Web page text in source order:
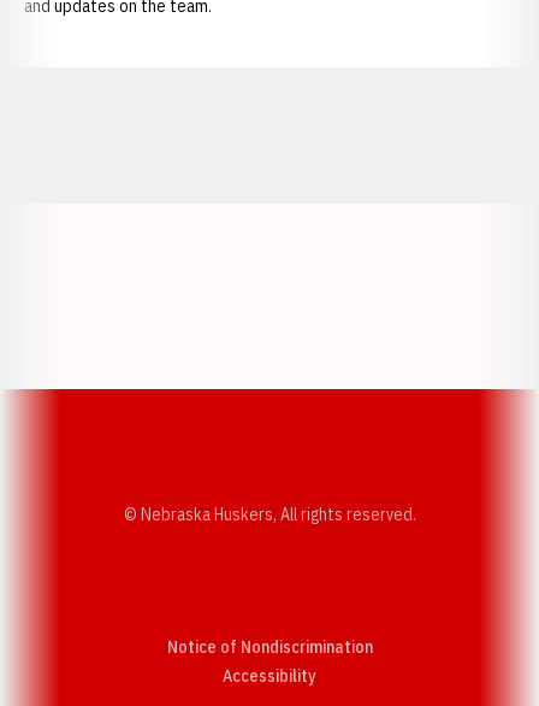
and updates on the team.
© Nebraska Huskers, All rights reserved.
Notice of Nondiscrimination
AccessibilityOpens in a new window